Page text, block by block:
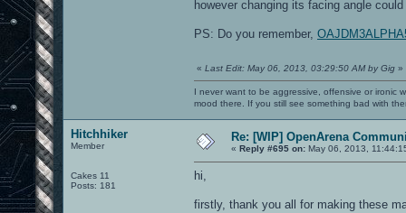
however changing its facing angle
PS: Do you remember,
« Last Edit: May 06, 2013, 03:29:50 AM by Gig »
I never want to be aggressive, offensive or ironic
mood there. If you still see something bad with
Hitchhiker
Member
Cakes 11
Posts: 181
Re: [WIP] OpenArena
« Reply #695 on: May 06, 2013,
hi,
firstly, thank you all for making these